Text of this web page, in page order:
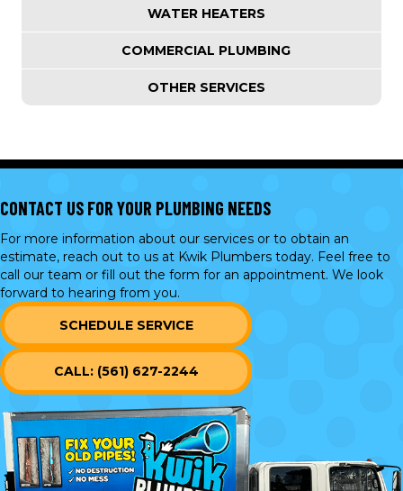
WATER HEATERS
COMMERCIAL PLUMBING
OTHER SERVICES
CONTACT US FOR YOUR PLUMBING NEEDS
For more information about our services or to obtain an
estimate, reach out to us at Kwik Plumbers today. Feel free to
call our team or fill out the form for an appointment. We look
forward to hearing from you.
SCHEDULE SERVICE
CALL: (561) 627-2244